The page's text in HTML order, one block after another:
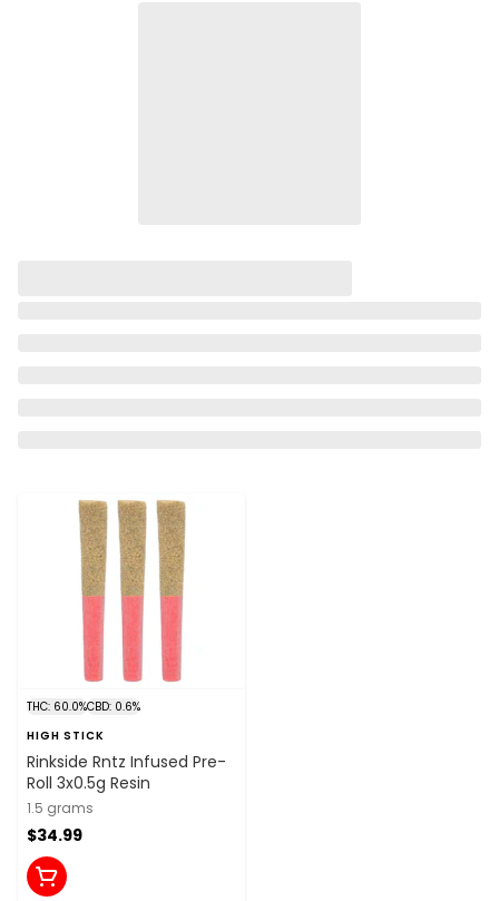
THC: 60.0%CBD: 0.6%
HIGH STICK
Rinkside Rntz Infused Pre-
Roll 3x0.5g Resin
1.5 grams
$34.99